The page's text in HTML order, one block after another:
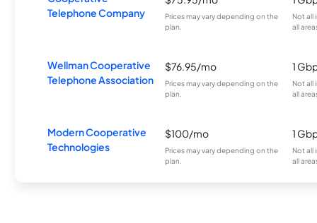
Telephone Company
Prices may vary depending on the
plan.
Not all
all
Wellman Cooperative
Telephone Association
$76.95/mo
Prices may vary depending on the
plan.
1
Not all
all
Modern Cooperative
Technologies
$100/mo
Prices may vary depending on the
plan.
1
Not all
all